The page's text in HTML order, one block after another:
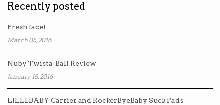
Recently posted
Fresh face!
March 05, 2016
Nuby Twista-Ball Review
January 15, 2016
LILLEBABY Carrier and RockerByeBaby Suck Pads